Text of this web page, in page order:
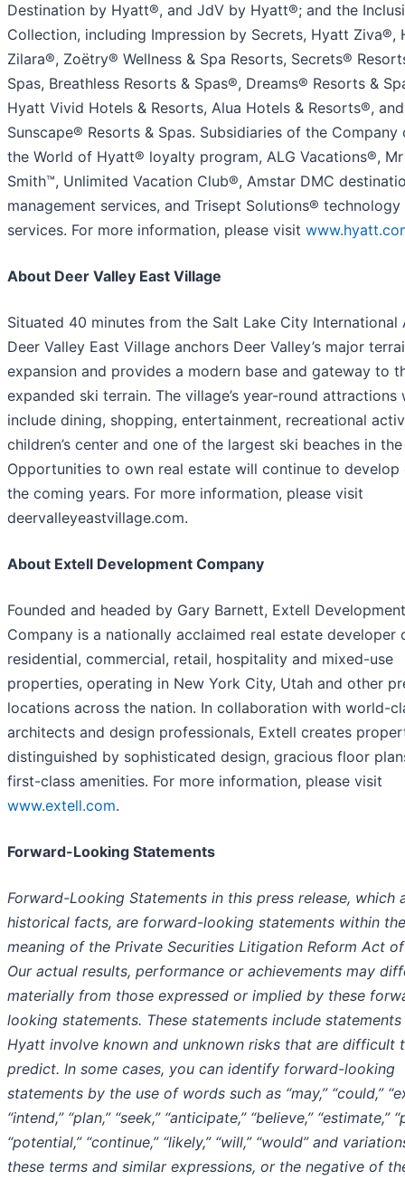
Destination by Hyatt®, and JdV by Hyatt®; and the
Collection, including Impression by Secrets, Hyatt Ziva®,
Zilara®, Zoëtry® Wellness & Spa Resorts, Secrets®
Spas, Breathless Resorts & Spas®, Dreams® Resorts &
Hyatt Vivid Hotels & Resorts, Alua Hotels & Resorts®, and
Sunscape® Resorts & Spas. Subsidiaries of the Company
the World of Hyatt® loyalty program, ALG Vacations®,
Smith™, Unlimited Vacation Club®, Amstar DMC
management services, and Trisept Solutions® technology
services. For more information, please visit
About Deer Valley East Village
Situated 40 minutes from the Salt Lake City International
Deer Valley East Village anchors Deer Valley’s major
expansion and provides a modern base and gateway to
expanded ski terrain. The village’s year-round attractions
include dining, shopping, entertainment, recreational
children’s center and one of the largest ski beaches in
Opportunities to own real estate will continue to develop
the coming years. For more information, please visit
deervalleyeastvillage.com.
About Extell Development Company
Founded and headed by Gary Barnett, Extell Development
Company is a nationally acclaimed real estate developer
residential, commercial, retail, hospitality and mixed-use
properties, operating in New York City, Utah and other
locations across the nation. In collaboration with world-
architects and design professionals, Extell creates
distinguished by sophisticated design, gracious floor
first-class amenities. For more information, please visit
www.extell.com.
Forward-Looking Statements
Forward-Looking Statements in this press release, which
historical facts, are forward-looking statements within the
meaning of the Private Securities Litigation Reform Act
Our actual results, performance or achievements may
materially from those expressed or implied by these
looking statements. These statements include
Hyatt involve known and unknown risks that are difficult
predict. In some cases, you can identify forward-looking
statements by the use of words such as “may,” “could,”
“intend,” “plan,” “seek,” “anticipate,” “believe,” “estimate,”
“potential,” “continue,” “likely,” “will,” “would” and
these terms and similar expressions, or the negative of